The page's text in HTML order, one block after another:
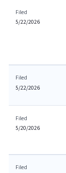
Filed
5/22/2026
Filed
5/22/2026
Filed
5/20/2026
Filed